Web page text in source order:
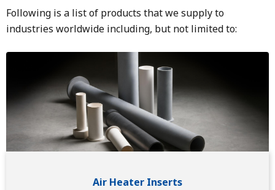
Following is a list of products that we supply to
industries worldwide including, but not limited to:
Air Heater Inserts